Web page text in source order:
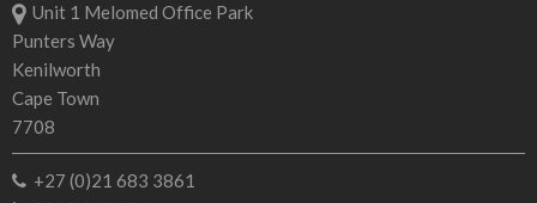
Unit 1 Melomed Office Park
Punters Way
Kenilworth
Cape Town
7708
+27 (0)21 683 3861